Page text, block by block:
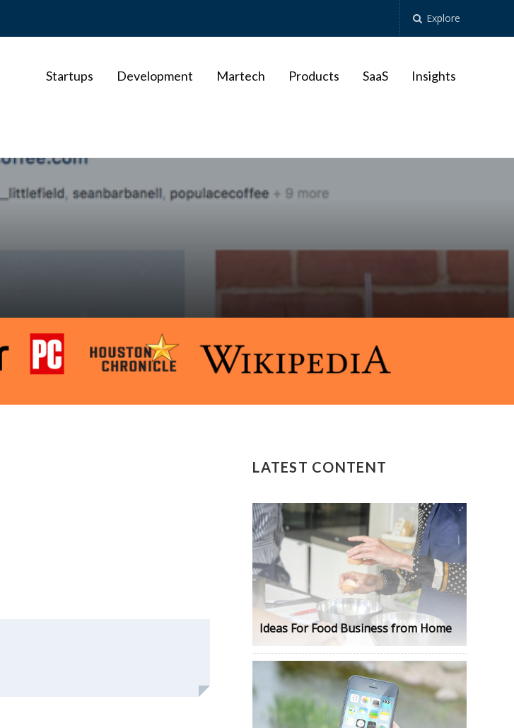
Explore
Startups Development Martech Products SaaS Insights
LATEST CONTENT
Ideas For Food Business from Home